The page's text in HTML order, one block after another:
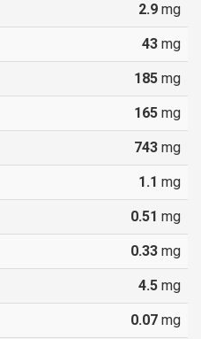
2.9 mg
43 mg
185 mg
165 mg
743 mg
1.1 mg
0.51 mg
0.33 mg
4.5 mg
0.07 mg